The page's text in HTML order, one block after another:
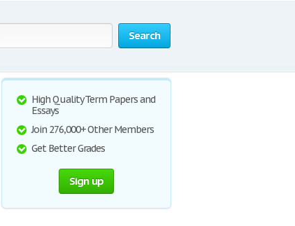
Search
High Quality Term Papers and
Essays
Join 276,000+ Other Members
Get Better Grades
Sign up